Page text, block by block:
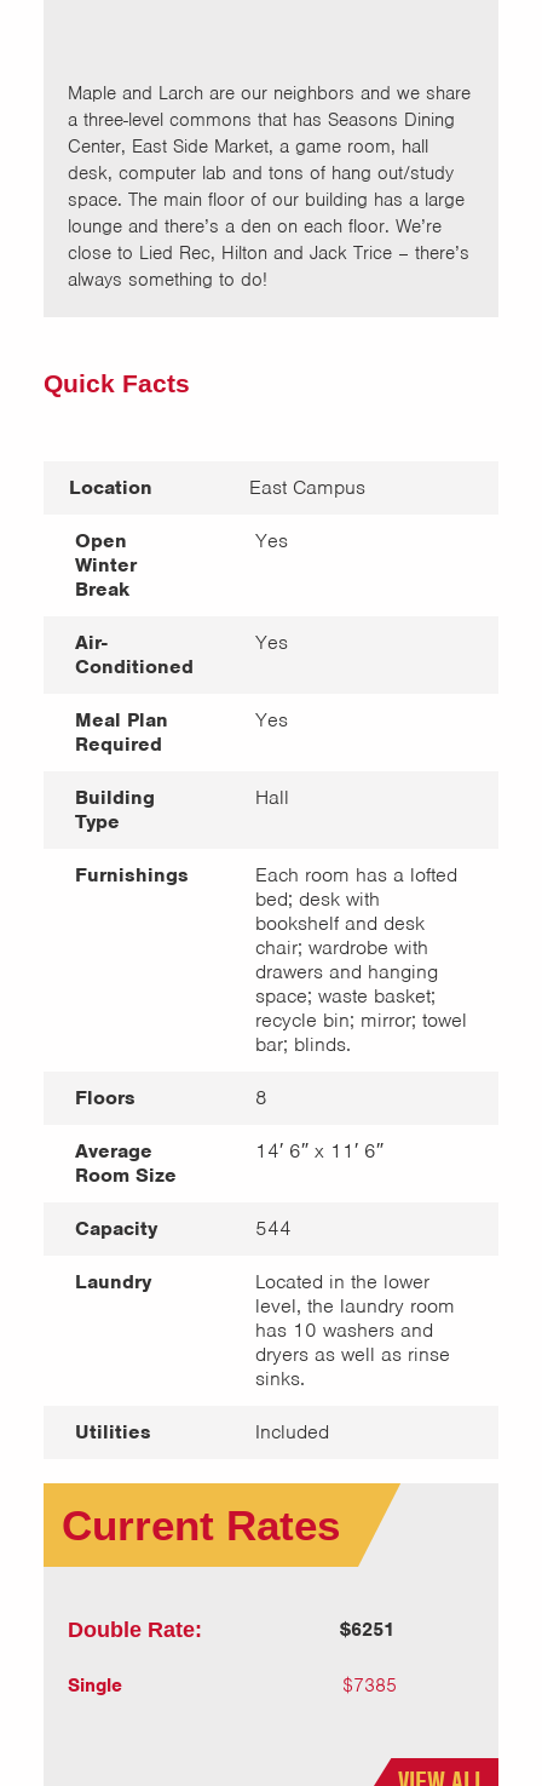
Maple and Larch are our neighbors and we share
a three-level commons that has Seasons Dining
Center, East Side Market, a game room, hall
desk, computer lab and tons of hang out/study
space. The main floor of our building has a large
lounge and there’s a den on each floor. We’re
close to Lied Rec, Hilton and Jack Trice – there’s
always something to do!
Quick Facts
Location East Campus
Open
Winter
Break
Yes
Air-
Conditioned
Yes
Meal Plan
Required
Yes
Building
Type
Hall
Furnishings
Each room has a lofted
bed; desk with
bookshelf and desk
chair; wardrobe with
drawers and hanging
space; waste basket;
recycle bin; mirror; towel
bar; blinds.
Floors 8
Average
Room Size
14′ 6″ x 11′ 6″
Capacity 544
Laundry
Located in the lower
level, the laundry room
has 10 washers and
dryers as well as rinse
sinks.
Utilities Included
Current Rates
Double Rate: $6251
Single $7385